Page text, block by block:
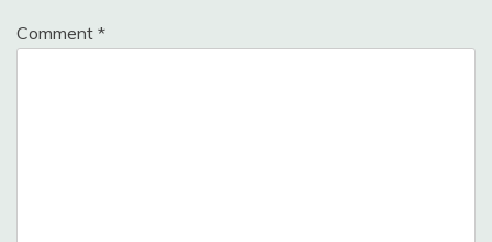
Comment *